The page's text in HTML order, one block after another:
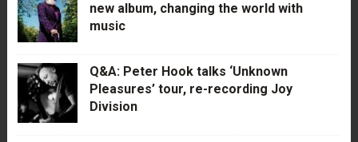
new album, changing the world with
music
Q&A: Peter Hook talks ‘Unknown
Pleasures’ tour, re-recording Joy
Division